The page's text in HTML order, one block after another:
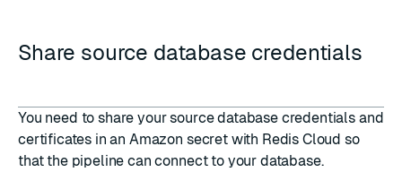
Share source database credentials
You need to share your source database credentials and
certificates in an Amazon secret with Redis Cloud so
that the pipeline can connect to your database.